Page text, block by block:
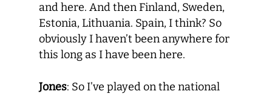
and here. And then Finland, Sweden,
Estonia, Lithuania. Spain, I think? So
obviously I haven’t been anywhere for
this long as I have been here.
Jones: So I’ve played on the national